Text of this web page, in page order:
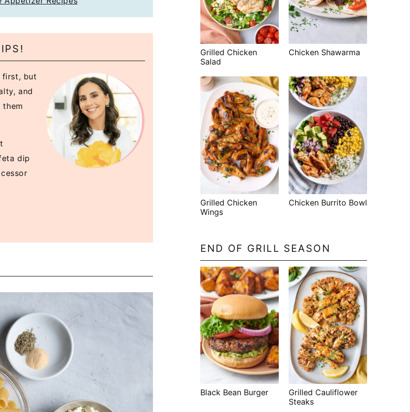
first, but
and
them
dip
Grilled Chicken
Salad
Chicken Shawarma
Grilled Chicken
Wings
Chicken Burrito Bowl
END OF GRILL SEASON
Black Bean Burger
Grilled Cauliflower
Steaks